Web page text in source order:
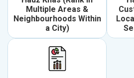
Multiple Areas &
Neighbourhoods Within
a City)